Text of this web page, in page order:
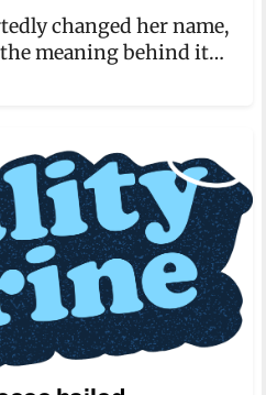
changed her name,
the meaning behind it…